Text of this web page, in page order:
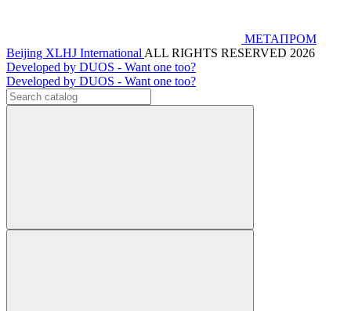
МЕТАПРОМ
Beijing XLHJ InternationalALL RIGHTS RESERVED 2026
Developed by DUOS - Want one too?
Developed by DUOS - Want one too?